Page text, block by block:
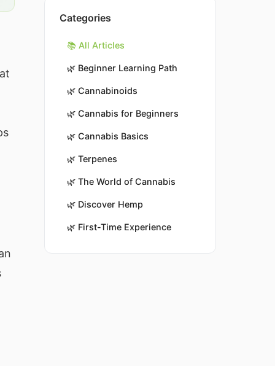
Categories
📚 All Articles
🌿 Beginner Learning Path
🌿 Cannabinoids
🌿 Cannabis for Beginners
🌿 Cannabis Basics
🌿 Terpenes
🌿 The World of Cannabis
🌿 Discover Hemp
🌿 First-Time Experience